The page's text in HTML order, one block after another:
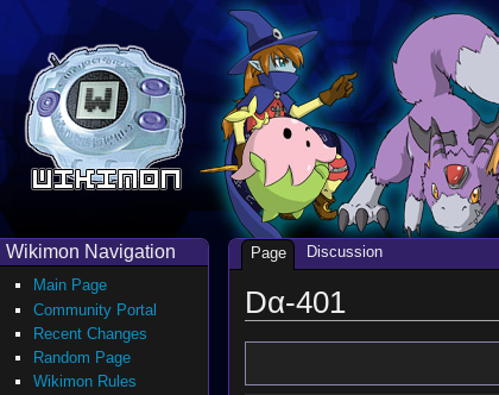
Dα-401
Page Discussion
Wikimon Navigation
Main Page
Community Portal
Recent Changes
Random Page
Wikimon Rules